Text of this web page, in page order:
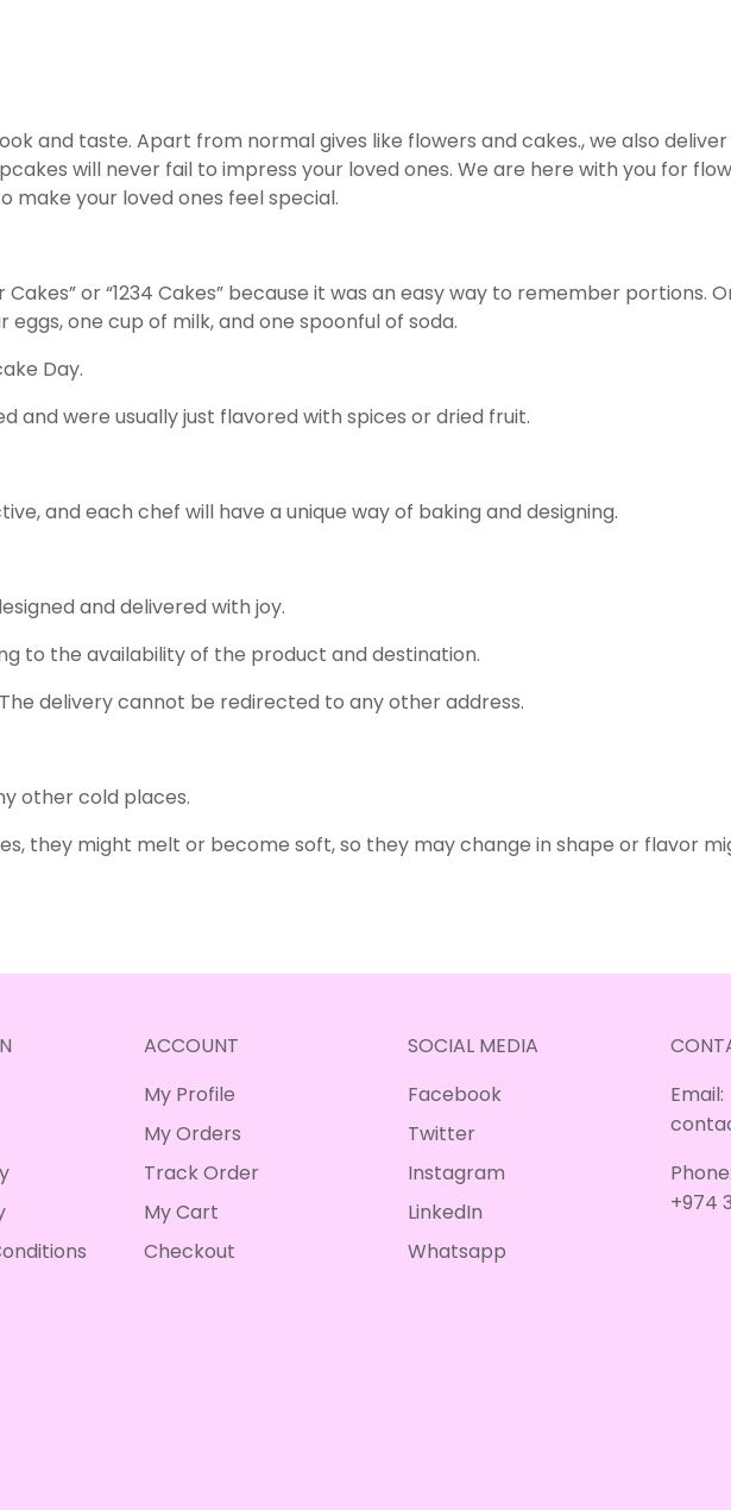
and taste. Apart from normal gives like flowers and cakes., we also
will never fail to impress your loved ones. We are here with you for
make your loved ones feel special.
or “1234 Cakes” because it was an easy way to remember portions.
one cup of milk, and one spoonful of soda.
Day.
and were usually just flavored with spices or dried fruit.
and each chef will have a unique way of baking and designing.
and delivered with joy.
to the availability of the product and destination.
delivery cannot be redirected to any other address.
other cold places.
they might melt or become soft, so they may change in shape or flavor
ACCOUNT
My Profile
My Orders
Track Order
My Cart
Checkout
SOCIAL MEDIA
Facebook
Twitter
Instagram
LinkedIn
Whatsapp
Email:
Phone:
+974